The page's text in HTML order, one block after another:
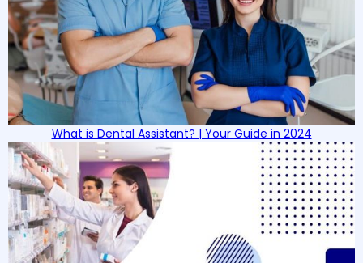
What is Dental Assistant? | Your Guide in 2024